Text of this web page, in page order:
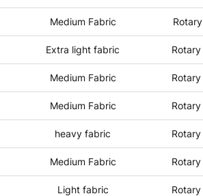
Medium Fabric Rotary
Extra light fabric Rotary
Medium Fabric Rotary
Medium Fabric Rotary
heavy fabric Rotary
Medium Fabric Rotary
Light fabric Rotary